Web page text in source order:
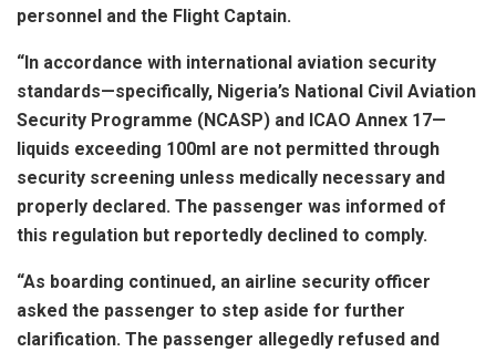
personnel and the Flight Captain.
“In accordance with international aviation security
standards—specifically, Nigeria’s National Civil Aviation
Security Programme (NCASP) and ICAO Annex 17—
liquids exceeding 100ml are not permitted through
security screening unless medically necessary and
properly declared. The passenger was informed of
this regulation but reportedly declined to comply.
“As boarding continued, an airline security officer
asked the passenger to step aside for further
clarification. The passenger allegedly refused and